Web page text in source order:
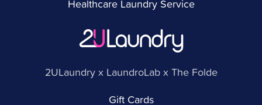
Healthcare Laundry Service
2ULaundry x LaundroLab x The Folde
Gift Cards